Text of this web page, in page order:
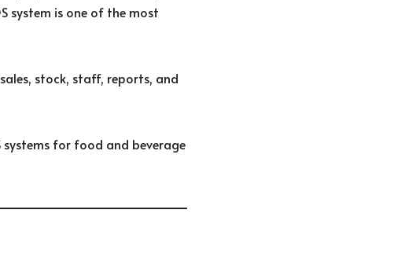
system is one of the most
stock, staff, reports, and
for food and beverage